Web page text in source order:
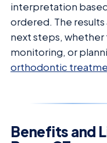
interpretation
ordered. The
next steps, whether
monitoring, or
orthodontic
Benefits and